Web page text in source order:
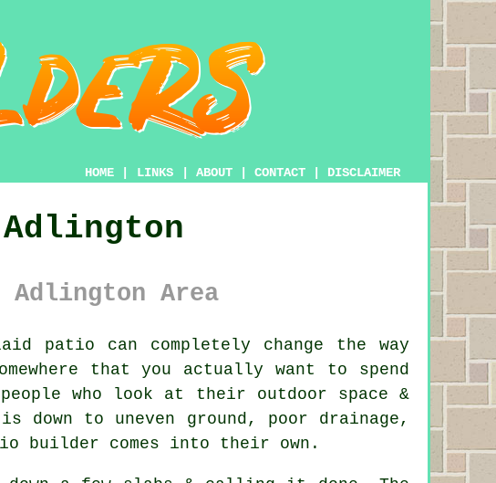
HOME LINKS ABOUT CONTACT DISCLAIMER
Area
patio can completely change the way
that you actually want to spend
who look at their outdoor space &
to uneven ground, poor drainage,
builder comes into their own.